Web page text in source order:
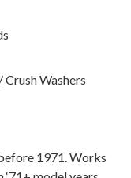
Washers
1971. Works